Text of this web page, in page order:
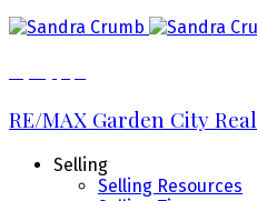
RE/MAX Garden City
Selling
Selling Resources